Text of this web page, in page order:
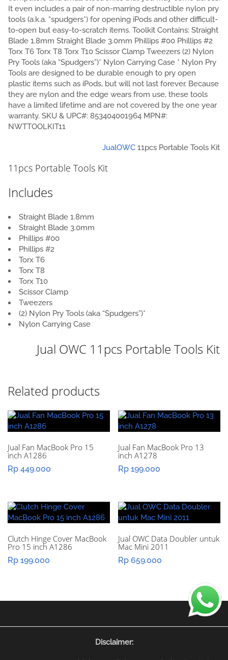
It even includes a pair of non-marring destructible nylon pry
tools (a.k.a. “spudgers*) for opening iPods and other difficult-
to-open but easy-to-scratch items. Toolkit Contains: Straight
Blade 1.8mm Straight Blade 3.0mm Phillips #00 Phillips #2
Torx T6 Torx T8 Torx T10 Scissor Clamp Tweezers (2) Nylon
Pry Tools (aka “Spudgers”)* Nylon Carrying Case * Nylon Pry
Tools are designed to be durable enough to pry open
plastic items such as iPods, but will not last forever. Because
they are nylon and the edge wears from use, these tools
have a limited lifetime and are not covered by the one year
warranty. SKU & UPC#: 853404001964 MPN#:
NWTTOOLKIT11
JualOWC 11pcs Portable Tools Kit
11pcs Portable Tools Kit
Includes
Straight Blade 1.8mm
Straight Blade 3.0mm
Phillips #00
Phillips #2
Torx T6
Torx T8
Torx T10
Scissor Clamp
Tweezers
(2) Nylon Pry Tools (aka “Spudgers”)*
Nylon Carrying Case
Jual OWC 11pcs Portable Tools Kit
Related products
Jual Fan MacBook Pro 15
inch A1286
Rp 449.000
Jual Fan MacBook Pro 13
inch A1278
Rp 199.000
Clutch Hinge Cover MacBook
Pro 15 inch A1286
Rp 199.000
Jual OWC Data Doubler untuk
Mac Mini 2011
Rp 659.000
Disclaimer: